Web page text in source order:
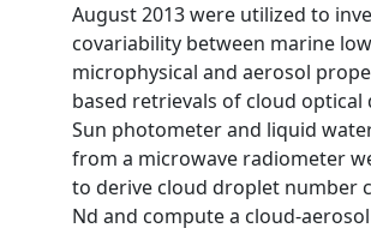
August 2013 were utilized to
covariability between marine
microphysical and aerosol
based retrievals of cloud optical
Sun photometer and liquid
from a microwave radiometer
to derive cloud droplet number
Nd and compute a cloud-